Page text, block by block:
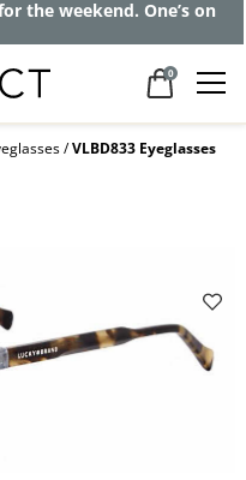
the weekend. One’s on
0
VLBD833 Eyeglasses